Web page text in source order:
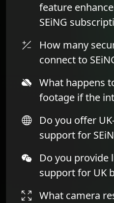
feature
SEiNG
How many
connect to
What happens
footage if the
Do you offer
support for
Do you provide
support for UK
What camera